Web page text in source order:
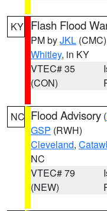
KY Flash Flood
PM byJKL (CMC)
Whitley, in KY
VTEC# 35
(CON)
NC Flood Advisory (
GSP (RWH)
Cleveland,
NC
VTEC# 79
(NEW)